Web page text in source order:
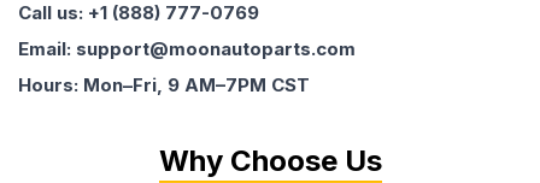
Call us: +1 (888) 777-0769
Email: support@moonautoparts.com
Hours: Mon–Fri, 9 AM–7PM CST
Why Choose Us